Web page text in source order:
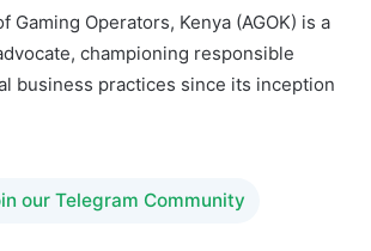
Gaming Operators, Kenya (AGOK) is a
championing responsible
business practices since its inception
our Telegram Community